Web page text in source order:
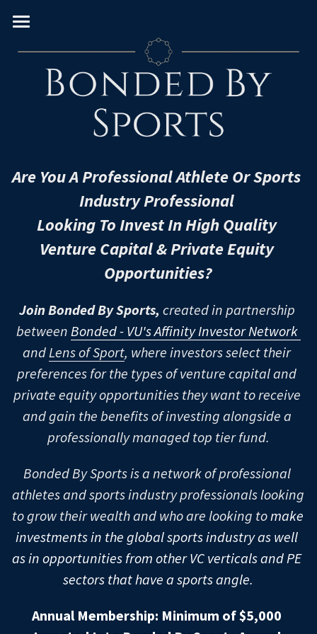
Home
About
Real Estate PE Team
Consumer
FinTech
Healthcare
PropTech
Sports
PE Sectors
Leveraged Buyouts
Pre-IPOs
Growth Equity
U.S. & Canada
Western Europe
Eastern Europe
LatAm
Asia-Pacific
Middle East
Africa
Diversity & Impact
Black
LGBTQ+
ESG / Impact
University/MBA
U.S. Schools - East Coast
Babson & F.W. Olin
Carnegie Mellon & Tepper
Columbia & CBS
Cornell & Johnson
Dartmouth & Tuck
Duke & Fuqua
Harvard & HBS
MIT & Sloan
U.S. Schools - Central
UChicago & Booth
UMichigan & Ross
Northwestern & Kellogg
U.S. Schools - West Coast
Stanford & GSB
UC Berkeley & Haas
UCLA & Anderson
Canadian Schools
McGill & Desautels
UToronto & Rotman
Waterloo
Asia-Pacific Schools
BITS Pilani
CKGSB
HKUST
IIT
European Schools
UCambridge & JBS
HULT
INSEAD
London Business School
London School Of Economics
Oxford & SAID
High Schools
U.S. High Schools: A-G
Brearley School
Castilleja School
Chapin School
Choate Rosemary Hall
College Prep
Commonwealth School
Crystal Springs Uplands School
U.S. High Schools: H-N
Harvard-Westlake
Horace Mann School
Hopkins School
Hotchkiss School
Lawrenceville School
Loomis Chaffee School
U.S. High Schools: O-Z
Phillips Academy Andover
Phillips Exeter Academy
Pingry School
PRISMS
Riverdale Country School
Contact
Join Bonded
Are You A Professional Athlete Or Sports
Industry Professional
Looking To Invest In High Quality
Venture Capital & Private Equity
Opportunities?
Join Bonded By Sports, created in partnership
between Bonded - VU's Affinity Investor Network
and Lens of Sport, where investors select their
preferences for the types of venture capital and
private equity opportunities they want to receive
and gain the benefits of investing alongside a
professionally managed top tier fund.
Bonded By Sports is a network of professional
athletes and sports industry professionals looking
to grow their wealth and who are looking to make
investments in the global sports industry as well
as in opportunities from other VC verticals and PE
sectors that have a sports angle.
Annual Membership: Minimum of $5,000